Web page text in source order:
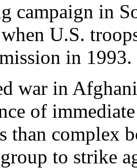
campaign in
U.S.
in 1993.
war in
of
than complex
to strike